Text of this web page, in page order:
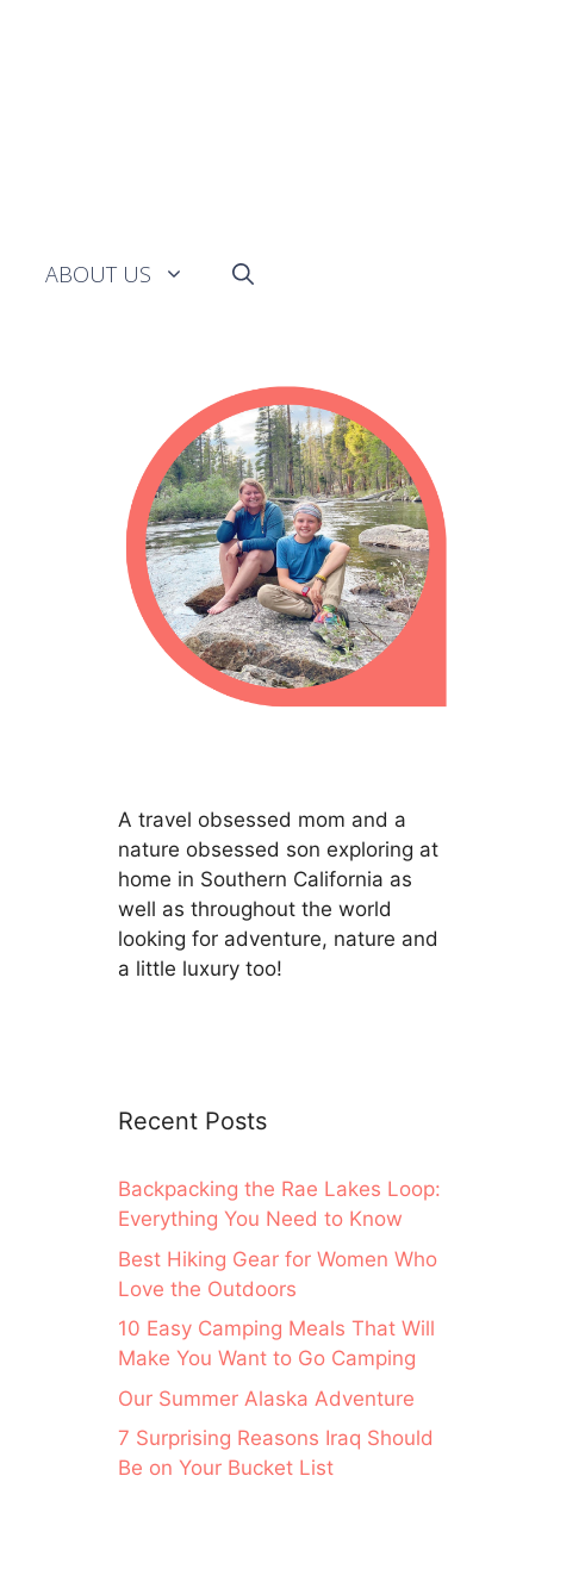
ABOUT US
A travel obsessed mom and a
nature obsessed son exploring at
home in Southern California as
well as throughout the world
looking for adventure, nature and
a little luxury too!
Recent Posts
Backpacking the Rae Lakes Loop:
Everything You Need to Know
Best Hiking Gear for Women Who
Love the Outdoors
10 Easy Camping Meals That Will
Make You Want to Go Camping
Our Summer Alaska Adventure
7 Surprising Reasons Iraq Should
Be on Your Bucket List